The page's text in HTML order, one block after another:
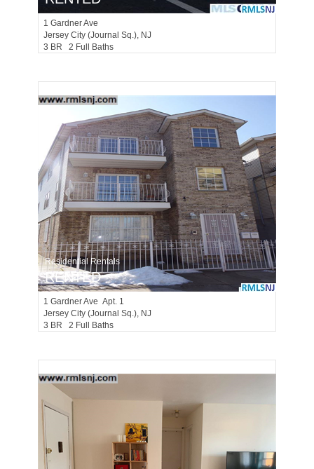
1 Gardner Ave
Jersey City (journal Sq.), NJ
3 BR 2 Full Baths
Residential Rentals
RENTED
1 Gardner Ave Apt. 1
Jersey City (journal Sq.), NJ
3 BR 2 Full Baths